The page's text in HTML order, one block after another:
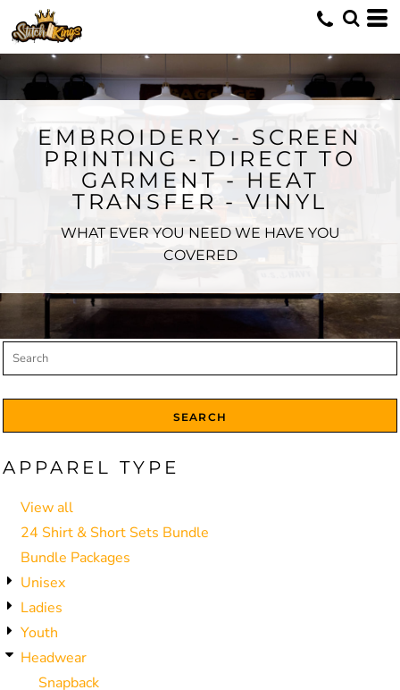
EMBROIDERY - SCREEN
PRINTING - DIRECT TO
GARMENT - HEAT
TRANSFER - VINYL
WHAT EVER YOU NEED WE HAVE YOU
COVERED
SEARCH
APPAREL TYPE
View all
24 Shirt & Short Sets Bundle
Bundle Packages
Unisex
Ladies
Youth
Headwear
Snapback
Default
Price: Lowest First
Price: Highest First